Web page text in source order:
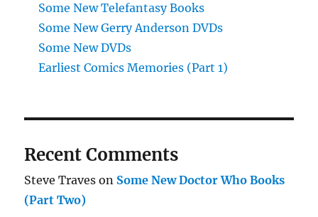
Some New Telefantasy Books
Some New Gerry Anderson DVDs
Some New DVDs
Earliest Comics Memories (Part 1)
Recent Comments
Steve Traves on Some New Doctor Who Books
(Part Two)